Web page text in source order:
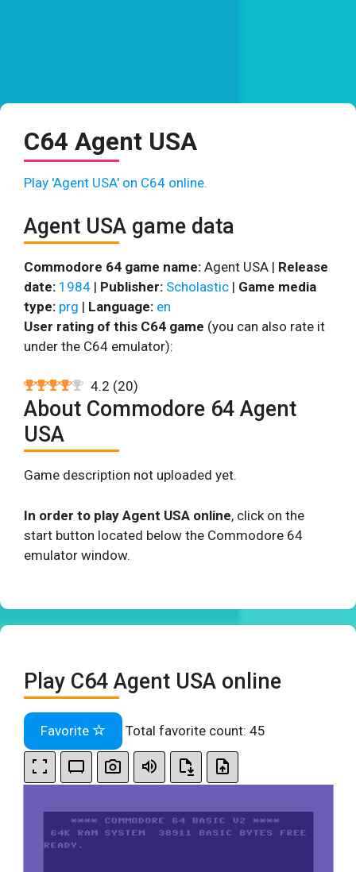
C64 Agent USA
Play 'Agent USA' on C64 online.
Agent USA game data
Commodore 64 game name: Agent USA | Release
date: 1984 | Publisher: Scholastic | Game media
type: prg | Language: en
User rating of this C64 game (you can also rate it
under the C64 emulator):
4.2 (20)
About Commodore 64 Agent
USA
Game description not uploaded yet.
In order to play Agent USA online, click on the
start button located below the Commodore 64
emulator window.
Play C64 Agent USA online
Favorite Total favorite count: 45